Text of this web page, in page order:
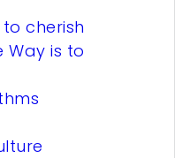
cherish
Way is to